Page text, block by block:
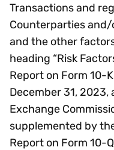
Transactions and
Counterparties
and the other
heading “Risk
Report on Form 10-
December 31,
Exchange
supplemented by
Report on Form 10-